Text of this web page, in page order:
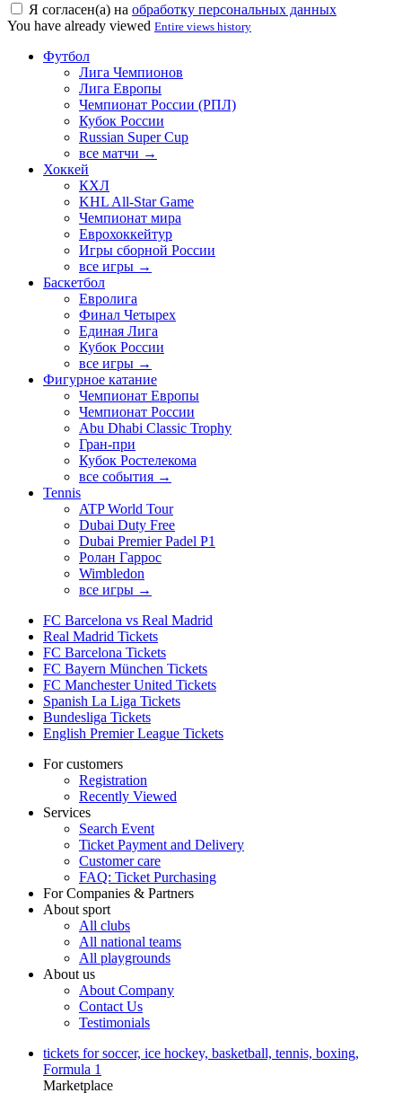
Я согласен(а) на обработку персональных данных
You have already viewed Entire views history
Футбол
Лига Чемпионов
Лига Европы
Чемпионат России (РПЛ)
Кубок России
Russian Super Cup
все матчи →
Хоккей
КХЛ
KHL All-Star Game
Чемпионат мира
Еврохоккейтур
Игры сборной России
все игры →
Баскетбол
Евролига
Финал Четырех
Единая Лига
Кубок России
все игры →
Фигурное катание
Чемпионат Европы
Чемпионат России
Abu Dhabi Classic Trophy
Гран-при
Кубок Ростелекома
все события →
Tennis
ATP World Tour
Dubai Duty Free
Dubai Premier Padel P1
Ролан Гаррос
Wimbledon
все игры →
FC Barcelona vs Real Madrid
Real Madrid Tickets
FC Barcelona Tickets
FC Bayern München Tickets
FC Manchester United Tickets
Spanish La Liga Tickets
Bundesliga Tickets
English Premier League Tickets
For customers
Registration
Recently Viewed
Services
Search Event
Ticket Payment and Delivery
Customer care
FAQ: Ticket Purchasing
For Companies & Partners
About sport
All clubs
All national teams
All playgrounds
About us
About Company
Contact Us
Testimonials
tickets for soccer, ice hockey, basketball, tennis, boxing,
Formula 1
Marketplace